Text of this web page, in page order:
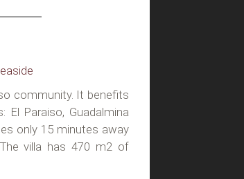
community. It benefits
Paraiso, Guadalmina
only 15 minutes away
villa has 470 m2 of